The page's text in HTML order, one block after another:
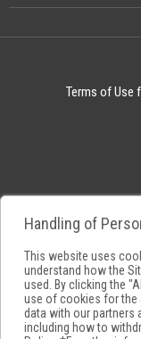
Terms of Use
Handling of
This website uses
understand how the
used. By clicking the
use of cookies for the
data with our partners
including how to